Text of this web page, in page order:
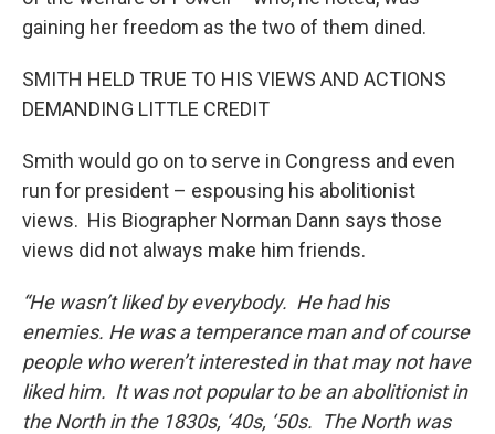
gaining her freedom as the two of them dined.
SMITH HELD TRUE TO HIS VIEWS AND ACTIONS
DEMANDING LITTLE CREDIT
Smith would go on to serve in Congress and even
run for president – espousing his abolitionist
views. His Biographer Norman Dann says those
views did not always make him friends.
“He wasn’t liked by everybody. He had his
enemies. He was a temperance man and of course
people who weren’t interested in that may not have
liked him. It was not popular to be an abolitionist in
the North in the 1830s, ‘40s, ‘50s. The North was